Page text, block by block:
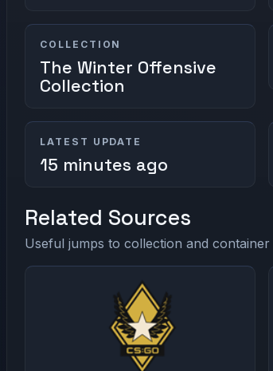
COLLECTION
The Winter Offensive
Collection
LATEST UPDATE
15 minutes ago
Related Sources
Useful jumps to collection and